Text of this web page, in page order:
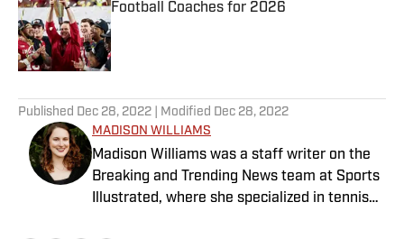
Football Coaches for 2026
Published by on Invalid Date
Published Dec 28, 2022 | Modified Dec 28, 2022
MADISON WILLIAMS
Madison Williams was a staff writer on the
Breaking and Trending News team at Sports
Illustrated, where she specialized in tennis